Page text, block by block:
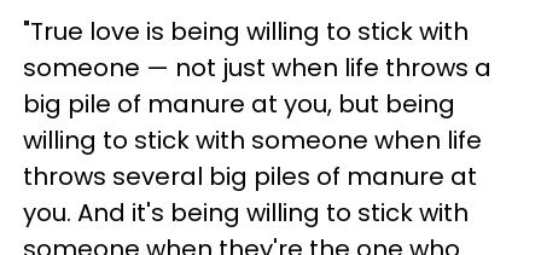
"True love is being willing to stick with
someone — not just when life throws a
big pile of manure at you, but being
willing to stick with someone when life
throws several big piles of manure at
you. And it's being willing to stick with